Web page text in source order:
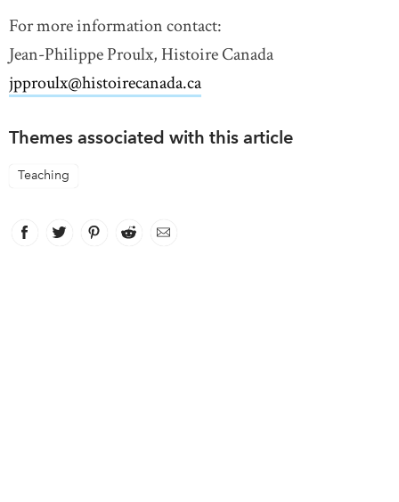
For more information contact:
Jean-Philippe Proulx, Histoire Canada
jpproulx@histoirecanada.ca
Themes associated with this article
Teaching
Facebook
link opens in new window
Twitter
link opens in new window
Pinterest
link opens in new window
Reddit
link opens in new window
Email